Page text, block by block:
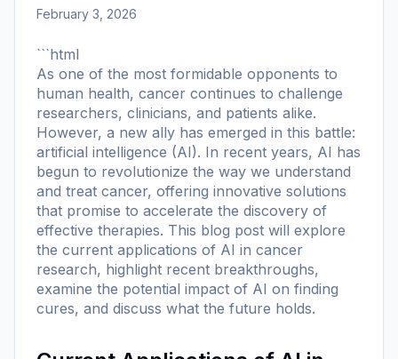
February 3, 2026
```html
As one of the most formidable opponents to
human health, cancer continues to challenge
researchers, clinicians, and patients alike.
However, a new ally has emerged in this battle:
artificial intelligence (AI). In recent years, AI has
begun to revolutionize the way we understand
and treat cancer, offering innovative solutions
that promise to accelerate the discovery of
effective therapies. This blog post will explore
the current applications of AI in cancer
research, highlight recent breakthroughs,
examine the potential impact of AI on finding
cures, and discuss what the future holds.